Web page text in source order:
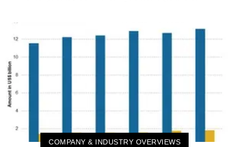
COMPANY & INDUSTRY OVERVIEWS